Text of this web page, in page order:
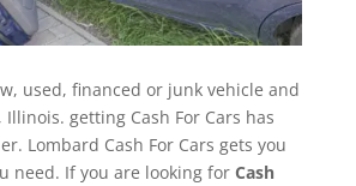
used, financed or junk vehicle and
getting Cash For Cars has
Lombard Cash For Cars gets you
need. If you are looking for Cash